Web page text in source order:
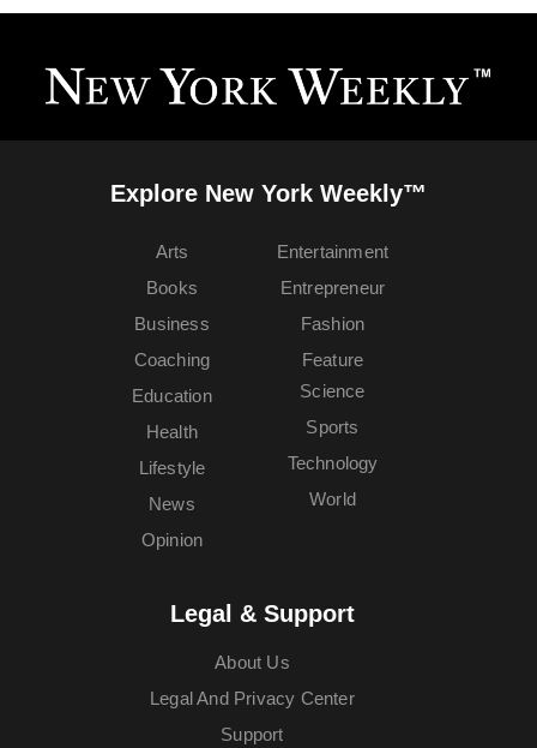
Explore New York Weekly™
Arts
Books
Business
Coaching
Education
Entertainment
Entrepreneur
Fashion
Feature
Health
Lifestyle
News
Opinion
Science
Sports
Technology
World
Legal & Support
About Us
Legal And Privacy Center
Support